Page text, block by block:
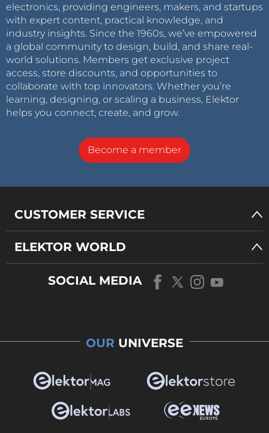
electronics, providing engineers, makers, and startups
with expert content, practical knowledge, and
industry insights. Since the 1960s, we’ve empowered
a global community to design, build, and share real-
world solutions. Members get exclusive project
access, store discounts, and opportunities to
collaborate with top innovators. Whether you’re
learning, designing, or scaling a business, Elektor
helps you connect, create, and grow.
Become a member
CUSTOMER SERVICE
ELEKTOR WORLD
SOCIAL MEDIA
OUR UNIVERSE